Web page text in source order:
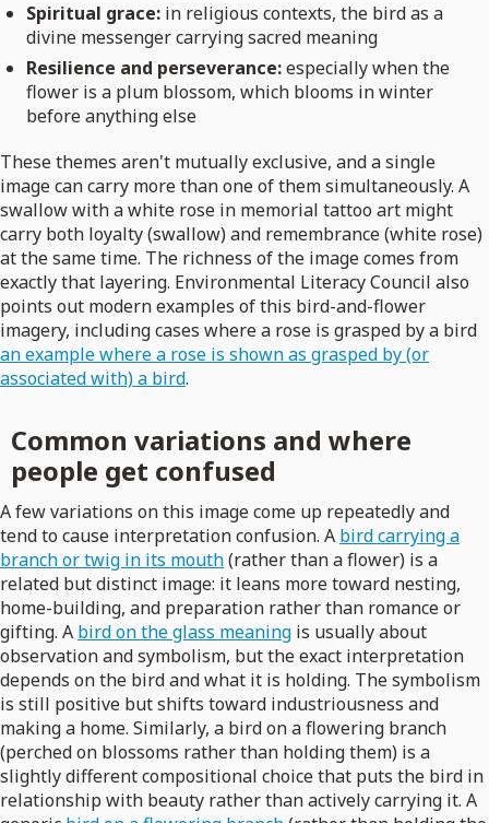
Spiritual grace: in religious contexts, the bird as a
divine messenger carrying sacred meaning
Resilience and perseverance:especially when the
flower is a plum blossom, which blooms in winter
before anything else
These themes aren't mutually exclusive, and a single
image can carry more than one of them simultaneously. A
swallow with a white rose in memorial tattoo art might
carry both loyalty (swallow) and remembrance (white rose)
at the same time. The richness of the image comes from
exactly that layering. Environmental Literacy Council also
points out modern examples of this bird-and-flower
imagery, including cases where a rose is grasped by a bird
an example where a rose is shown as grasped by (or
associated with) a bird.
Common variations and where
people get confused
A few variations on this image come up repeatedly and
tend to cause interpretation confusion. A bird carrying a
branch or twig in its mouth(rather than a flower) is a
related but distinct image: it leans more toward nesting,
home-building, and preparation rather than romance or
gifting. A bird on the glass meaning is usually about
observation and symbolism, but the exact interpretation
depends on the bird and what it is holding. The symbolism
is still positive but shifts toward industriousness and
making a home. Similarly, a bird on a flowering branch
(perched on blossoms rather than holding them) is a
slightly different compositional choice that puts the bird in
relationship with beauty rather than actively carrying it. A